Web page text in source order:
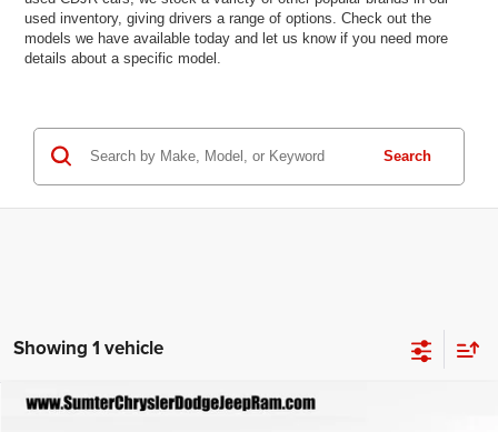
used inventory, giving drivers a range of options. Check out the
models we have available today and let us know if you need more
details about a specific model.
Search
Showing 1 vehicle
Compare Vehicle